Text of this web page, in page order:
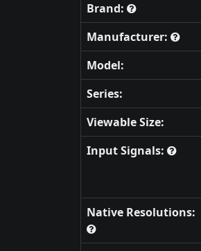
Brand:
Manufacturer:
Model:
Series:
Viewable Size:
Input Signals:
Native Resolutions: